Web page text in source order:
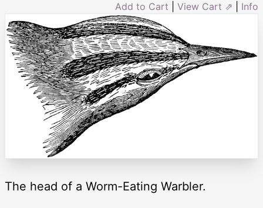
Add to Cart View Cart ⇗ Info
The head of a Worm-Eating Warbler.